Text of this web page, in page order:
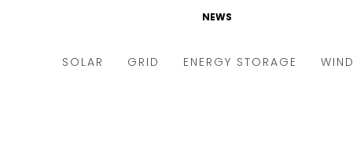
NEWS
SOLAR GRID ENERGY STORAGE WIND